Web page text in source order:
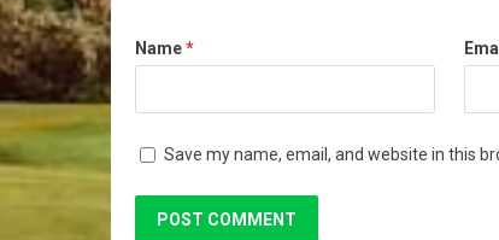
Name*
Save my name, email, and website in this